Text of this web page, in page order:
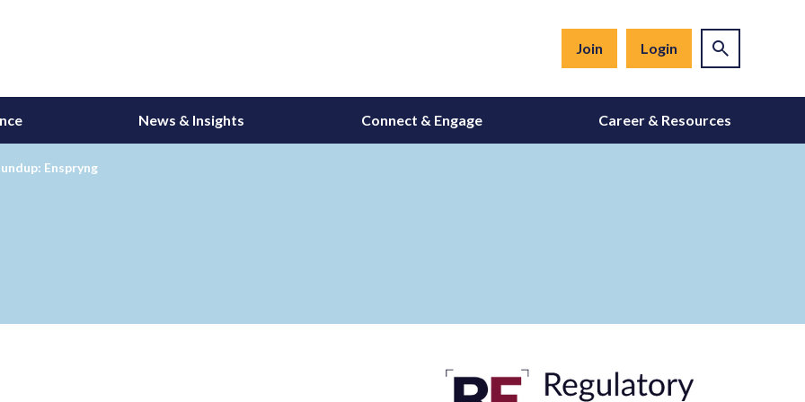
Join Login
News & Insights Connect & Engage Career & Resources
Enspryng